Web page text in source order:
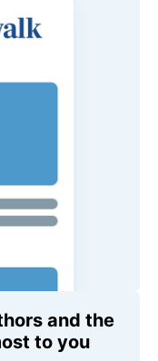
and the
to you